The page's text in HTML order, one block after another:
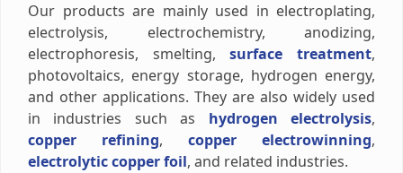
Our products are mainly used in electroplating,
electrolysis, electrochemistry, anodizing,
electrophoresis, smelting,surface treatment,
photovoltaics, energy storage, hydrogen energy,
and other applications. They are also widely used
in industries such as hydrogen electrolysis,
copper refining, copper electrowinning,
electrolytic copper foil, and related industries.